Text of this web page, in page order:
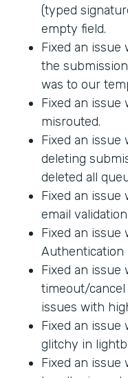
(typed
empty field.
Fixed an issue
the
was to our
Fixed an issue
misrouted.
Fixed an
deleting
deleted all
Fixed an issue
email
Fixed an issue
Authentication
Fixed an issue
timeout/cancel
issues with
Fixed an issue
glitchy in
Fixed an issue